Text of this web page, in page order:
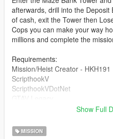
afterwards, drill into the
of cash, exit the Tower then
Cops you can make your way
millions and complete the
Requirements:
Mission/Heist Creator - HKH191
ScripthookV
ScripthookVDotNet
MissionCreator which is inside
Show Full
MISSION